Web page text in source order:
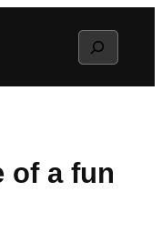
Search
of a fun